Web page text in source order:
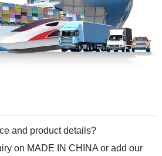
and product details?
on MADE IN CHINA or add our